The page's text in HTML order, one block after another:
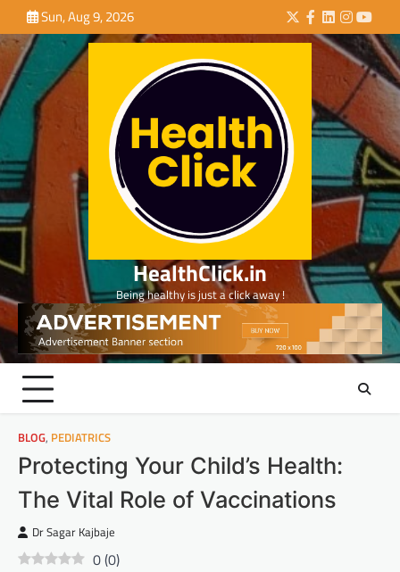
to
content
Sun, Aug 9, 2026 Twitter
Facebook
LinkedIn
HealthClick.in
Being healthy is just a click away !
BLOG, PEDIATRICS
Protecting Your Child’s Health:
The Vital Role of Vaccinations
Dr Sagar Kajbaje
0(0)